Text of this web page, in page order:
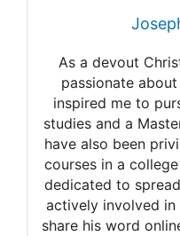
As a devout
passionate
inspired me to
studies and a
have also been
courses in a
dedicated to
actively involved in
share his word